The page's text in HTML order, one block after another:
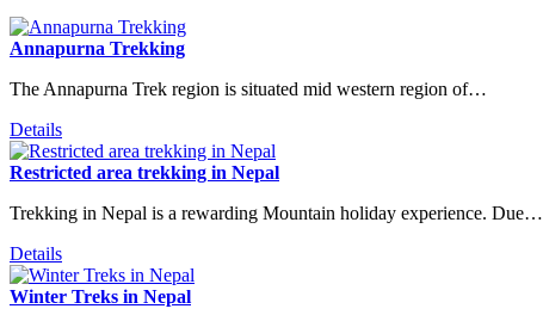
Annapurna Trekking
The Annapurna Trek region is situated mid western region of…
Details
Restricted area trekking in Nepal
Trekking in Nepal is a rewarding Mountain holiday experience. Due…
Details
Winter Treks in Nepal